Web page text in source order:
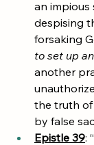
an impious
despising
forsaking
to set up
another
the truth
by false
Epistle 39: